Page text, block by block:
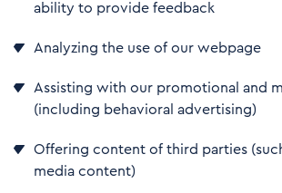
ability to provide feedback
Analyzing the use of our webpage
Assisting with our promotional and
(including behavioral advertising)
Offering content of third parties
media content)